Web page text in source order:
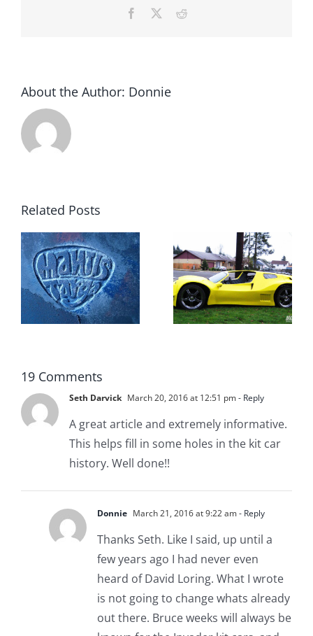
Facebook Reddit
About the Author: Donnie
Related Posts
Top 10
Vintage
Kit Cars
19 Comments
Seth Darvick March 20, 2016 at 12:51 pm- Reply
A great article and extremely informative.
This helps fill in some holes in the kit car
history. Well done!!
Donnie March 21, 2016 at 9:22 am- Reply
Thanks Seth. Like I said, up until a
few years ago I had never even
heard of David Loring. What I wrote
is not going to change whats already
out there. Bruce weeks will always be